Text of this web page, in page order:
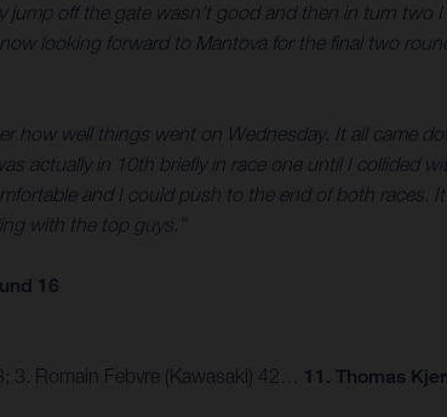
off the gate wasn’t good and then in turn
looking forward to Mantova for the final two
how well things went on Wednesday. It all came
actually in 10th briefly in race one until I collided
and I could push to the end of both races.
with the top guys.”
16
3. Romain Febvre (Kawasaki) 42… 11. Thomas